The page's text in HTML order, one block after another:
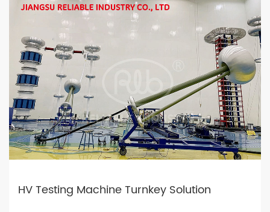
HV Testing Machine Turnkey Solution